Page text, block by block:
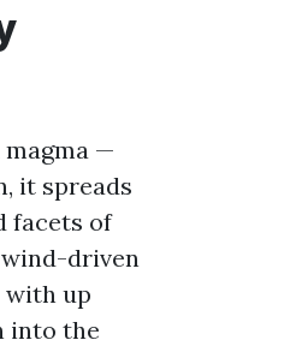
—
it spreads
facets of
wind-driven
with up
into the